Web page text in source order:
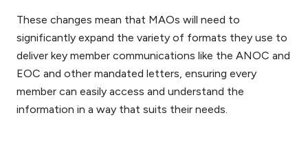
These changes mean that MAOs will need to
significantly expand the variety of formats they use to
deliver key member communications like the ANOC and
EOC and other mandated letters, ensuring every
member can easily access and understand the
information in a way that suits their needs.